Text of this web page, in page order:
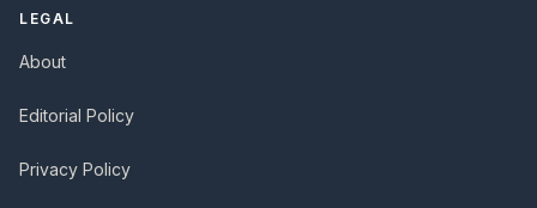
LEGAL
About
Editorial Policy
Privacy Policy